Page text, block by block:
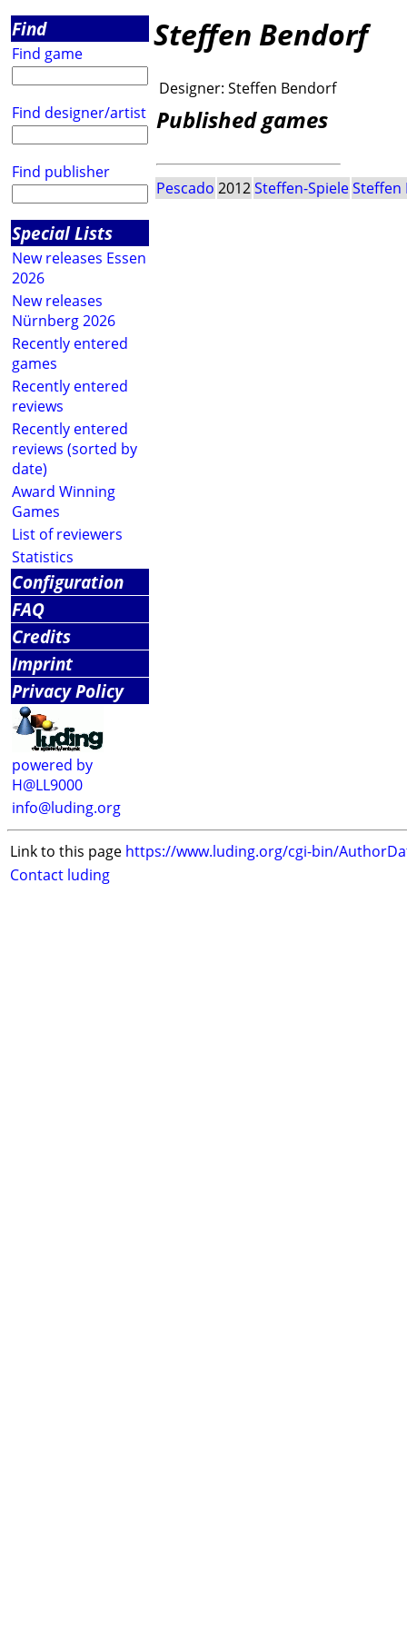
Find
Find game
Find designer/artist
Find publisher
Special Lists
New releases Essen
2026
New releases
Nürnberg 2026
Recently entered
games
Recently entered
reviews
Recently entered
reviews (sorted by
date)
Award Winning
Games
List of reviewers
Statistics
Configuration
FAQ
Credits
Imprint
Privacy Policy
powered by
H@LL9000
info@luding.org
Steffen Bendorf
Designer: Steffen Bendorf
Published games
Pescado 2012Steffen-SpieleSteffen
Link to this page https://www.luding.org/cgi-bin/
Contact luding